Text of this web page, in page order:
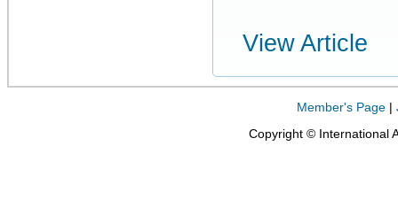
View Article
Member's Page |
Copyright © International